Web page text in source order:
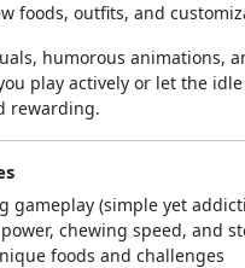
foods, outfits, and
humorous animations,
play actively or let the
rewarding.
gameplay (simple yet
chewing speed, and
foods and challenges